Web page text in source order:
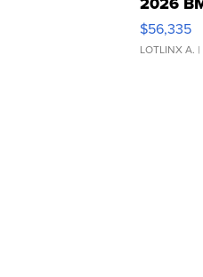
$56,335
LOTLINX A.